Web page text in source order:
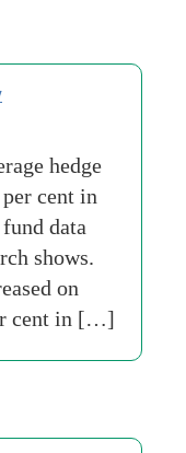
hedge
cent in
data
shows.
on
cent in […]